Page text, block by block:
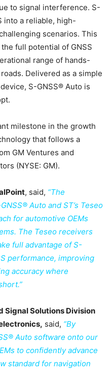
to signal interference. S-
into a reliable, high-
scenarios. This
full potential of GNSS
range of hands-
Delivered as a simple
S-GNSS® Auto is
milestone in the growth
that follows a
GM Ventures and
(NYSE: GM).
, said, “The
Auto and ST’s Teseo
for automotive OEMs
The Teseo receivers
full advantage of S-
performance, improving
accuracy where
Signal Solutions Division
said, “By
Auto software onto our
to confidently advance
standard for navigation